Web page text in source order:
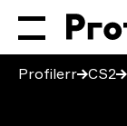
Profilerr CS2